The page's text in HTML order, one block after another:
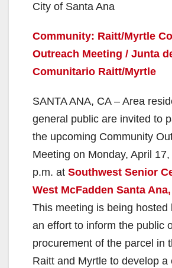
City of Santa Ana
Community: Raitt/Myrtle
Outreach Meeting / Junta
Comunitario Raitt/Myrtle
SANTA ANA, CA – Area
general public are invited to
the upcoming Community
Meeting on Monday, April
p.m. at Southwest Senior
West McFadden Santa
This meeting is being hosted
an effort to inform the public
procurement of the parcel in
Raitt and Myrtle to develop a